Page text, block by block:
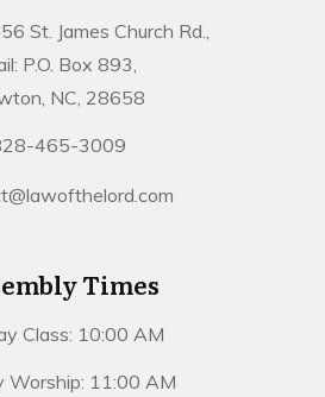
St. James Church Rd.,
P.O. Box 893,
NC, 28658
465-3009
Times
Class: 10:00 AM
Worship: 11:00 AM